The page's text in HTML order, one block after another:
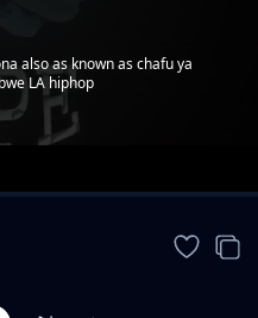
also as known as chafu ya
LA hiphop